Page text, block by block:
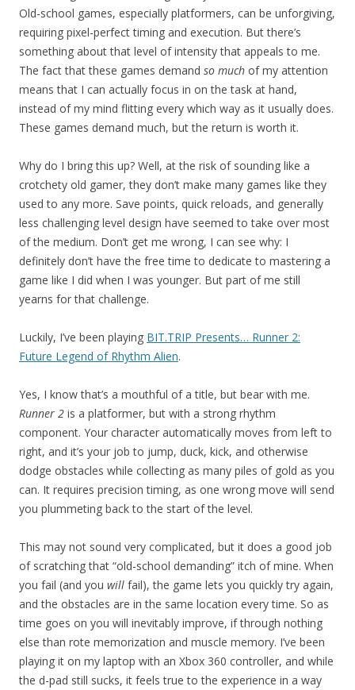
Old-school games, especially platformers, can be unforgiving,
requiring pixel-perfect timing and execution. But there’s
something about that level of intensity that appeals to me.
The fact that these games demand so much of my attention
means that I can actually focus in on the task at hand,
instead of my mind flitting every which way as it usually does.
These games demand much, but the return is worth it.
Why do I bring this up? Well, at the risk of sounding like a
crotchety old gamer, they don’t make many games like they
used to any more. Save points, quick reloads, and generally
less challenging level design have seemed to take over most
of the medium. Don’t get me wrong, I can see why: I
definitely don’t have the free time to dedicate to mastering a
game like I did when I was younger. But part of me still
yearns for that challenge.
Luckily, I’ve been playing BIT.TRIP Presents… Runner 2:
Future Legend of Rhythm Alien.
Yes, I know that’s a mouthful of a title, but bear with me.
Runner 2 is a platformer, but with a strong rhythm
component. Your character automatically moves from left to
right, and it’s your job to jump, duck, kick, and otherwise
dodge obstacles while collecting as many piles of gold as you
can. It requires precision timing, as one wrong move will send
you plummeting back to the start of the level.
This may not sound very complicated, but it does a good job
of scratching that “old-school demanding” itch of mine. When
you fail (and you will fail), the game lets you quickly try again,
and the obstacles are in the same location every time. So as
time goes on you will inevitably improve, if through nothing
else than rote memorization and muscle memory. I’ve been
playing it on my laptop with an Xbox 360 controller, and while
the d-pad still sucks, it feels true to the experience in a way